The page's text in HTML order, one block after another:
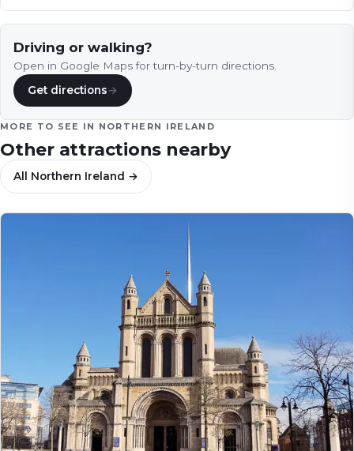
the countryside unfolds like…
Driving or walking?
Open in Google Maps for turn-by-turn directions.
Get directions→
MORE TO SEE IN NORTHERN IRELAND
Other attractions nearby
All Northern Ireland →